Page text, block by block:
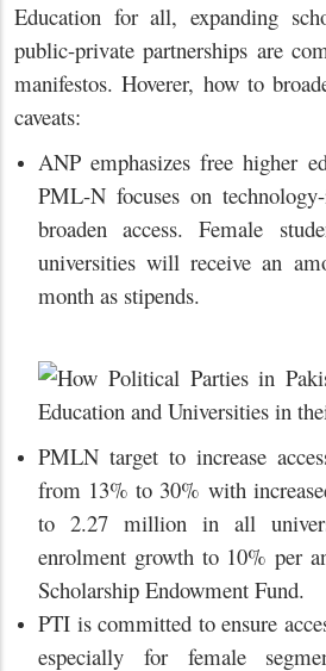
Education for all, expanding
public-private partnerships are
manifestos. Hoverer, how to
caveats:
ANP emphasizes free higher
PML-N focuses on
broaden access. Female
universities will receive an
month as stipends.
PMLN target to increase
from 13% to 30% with
to 2.27 million in all
enrolment growth to 10% per
Scholarship Endowment Fund.
PTI is committed to ensure
especially for female